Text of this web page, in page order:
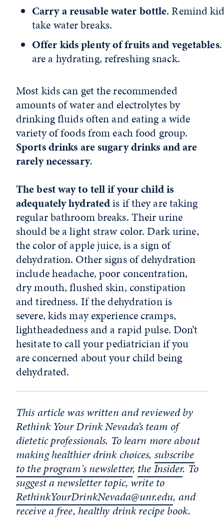
Carry a reusable water bottle. Remind
take water breaks.
Offer kids plenty of fruits and vegetables
are a hydrating, refreshing snack.
Most kids can get the recommended
amounts of water and electrolytes by
drinking fluids often and eating a wide
variety of foods from each food group.
Sports drinks are sugary drinks and are
rarely necessary.
The best way to tell if your child is
adequately hydratedis if they are taking
regular bathroom breaks. Their urine
should be a light straw color. Dark urine,
the color of apple juice, is a sign of
dehydration. Other signs of dehydration
include headache, poor concentration,
dry mouth, flushed skin, constipation
and tiredness. If the dehydration is
severe, kids may experience cramps,
lightheadedness and a rapid pulse. Don’t
hesitate to call your pediatrician if you
are concerned about your child being
dehydrated.
This article was written and reviewed by
Rethink Your Drink Nevada’s team of
dietetic professionals. To learn more about
making healthier drink choices, subscribe
to the program's newsletter, the Insider. To
suggest a newsletter topic, write to
RethinkYourDrinkNevada@unr.edu, and
receive a free, healthy drink recipe book.